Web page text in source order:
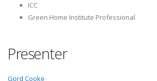
ICC
Green Home Institute Professional
Presenter
Gord Cooke